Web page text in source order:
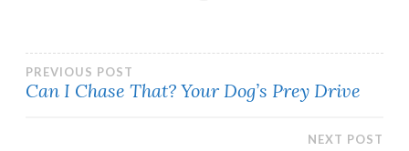
Post
PREVIOUS POST
Can I Chase That? Your Dog’s Prey Drive
NEXT POST